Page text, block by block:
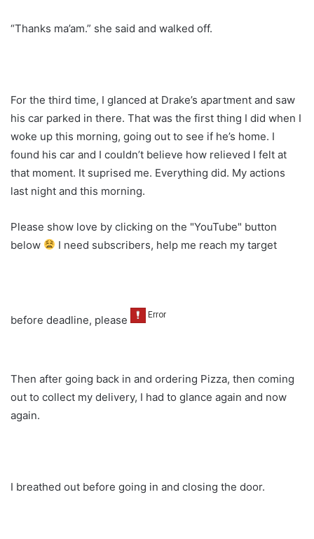
“Thanks ma’am.” she said and walked off.
For the third time, I glanced at Drake’s apartment and saw
his car parked in there. That was the first thing I did when I
woke up this morning, going out to see if he’s home. I
found his car and I couldn’t believe how relieved I felt at
that moment. It suprised me. Everything did. My actions
last night and this morning.
Please show love by clicking on the "YouTube" button
below
I need subscribers, help me reach my target
before deadline, please
Then after going back in and ordering Pizza, then coming
out to collect my delivery, I had to glance again and now
again.
I breathed out before going in and closing the door.